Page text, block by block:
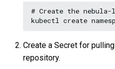
# Create the nebula-
Create a Secret for
repository.